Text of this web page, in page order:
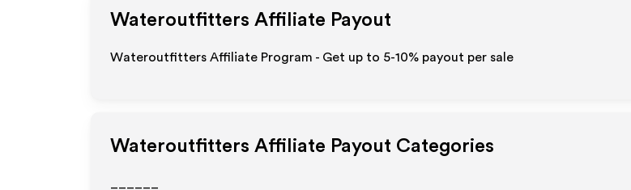
Wateroutfitters Affiliate Payout
Wateroutfitters Affiliate Program - Get up to 5-10% payout per sale
Wateroutfitters Affiliate Payout Categories